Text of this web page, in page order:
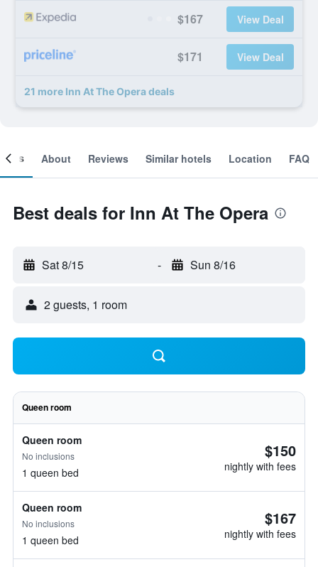
$167 View Deal
$171 View Deal
21 more Inn At The Opera deals
About Reviews Similar hotels Location FAQ
Best deals for Inn At The Opera
Sat 8/15 - Sun 8/16
2 guests, 1 room
Queen room
Queen room
No inclusions
1 queen bed
$150
nightly with fees
Queen room
No inclusions
1 queen bed
$167
nightly with fees